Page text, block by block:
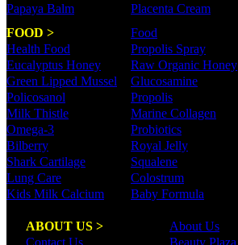
Papaya Balm
Placenta Cream
FOOD >
Food
Health Food
Propolis Spray
Eucalyptus Honey
Raw Organic Honey
Green Lipped Mussel
Glucosamine
Policosanol
Propolis
Milk Thistle
Marine Collagen
Omega-3
Probiotics
Bilberry
Royal Jelly
Shark Cartilage
Squalene
Lung Care
Colostrum
Kids Milk Calcium
Baby Formula
ABOUT US >
About Us
Contact Us
Beauty Plaza